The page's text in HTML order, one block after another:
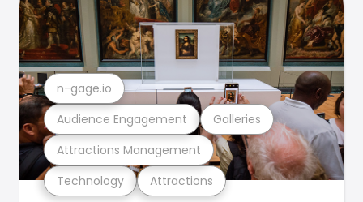
Technology Attractions
Attractions Management
Audience Engagement Galleries
n-gage.io